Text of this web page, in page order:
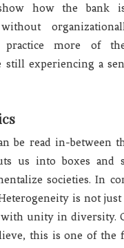
how the bank
more of
experiencing a
be read in-between
us into boxes and
societies. In
is not
unity in diversity.
this is one of the